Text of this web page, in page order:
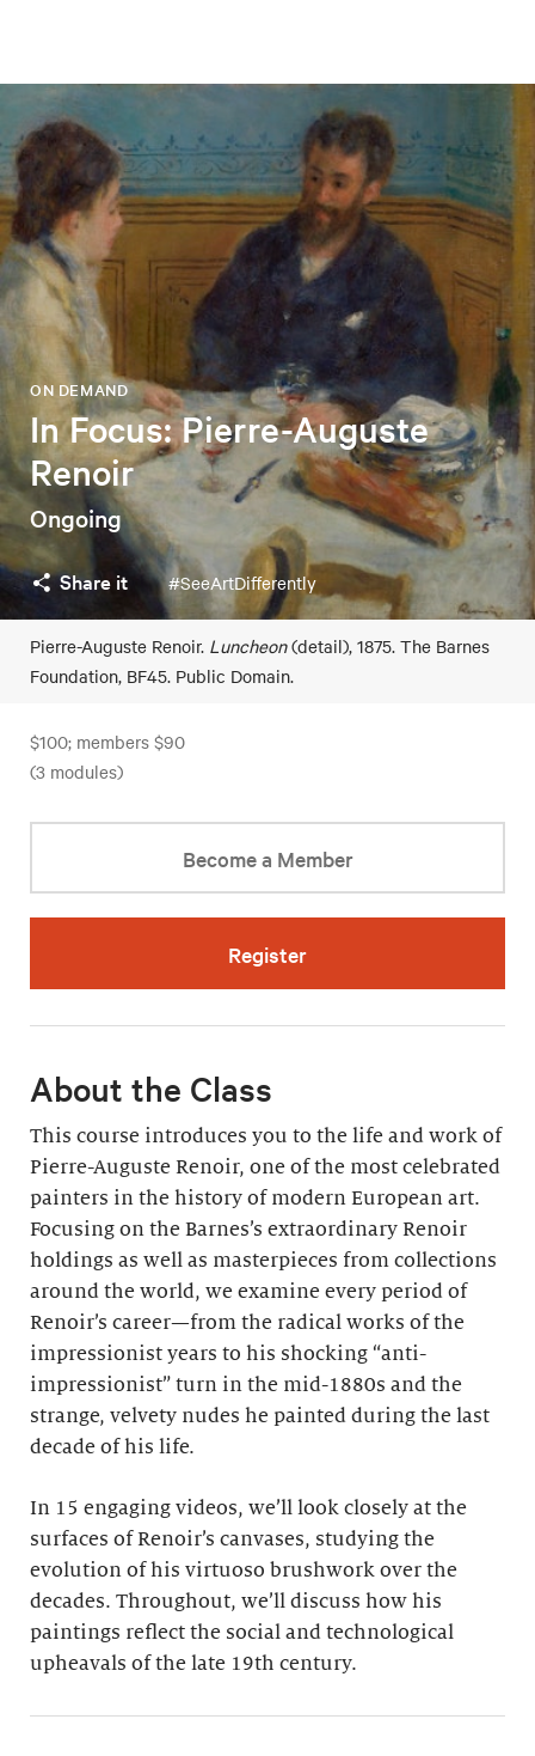
In Focus: Pierre-Auguste
Renoir
ON DEMAND
Ongoing
Share it #SeeArtDifferently
Pierre-Auguste Renoir. Luncheon(detail), 1875. The Barnes
Foundation, BF45. Public Domain.
$100; members $90
(3 modules)
Become a Member
Register
About the Class
This course introduces you to the life and work of
Pierre-Auguste Renoir, one of the most celebrated
painters in the history of modern European art.
Focusing on the Barnes’s extraordinary Renoir
holdings as well as masterpieces from collections
around the world, we examine every period of
Renoir’s career—from the radical works of the
impressionist years to his shocking “anti-
impressionist” turn in the mid-1880s and the
strange, velvety nudes he painted during the last
decade of his life.
In 15 engaging videos, we’ll look closely at the
surfaces of Renoir’s canvases, studying the
evolution of his virtuoso brushwork over the
decades. Throughout, we’ll discuss how his
paintings reflect the social and technological
upheavals of the late 19th century.